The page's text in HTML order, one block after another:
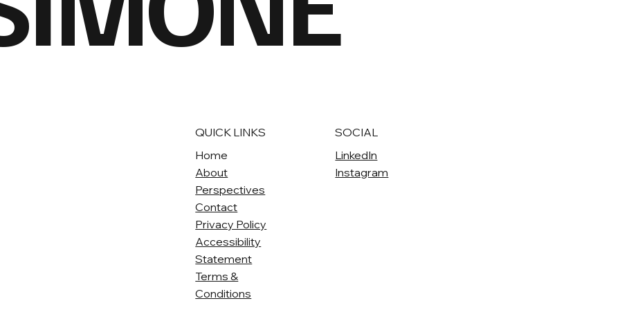
QUICK LINKS
Home
About
Perspectives
Contact
Privacy Policy
Accessibility
Statement
Terms &
Conditions
SOCIAL
LinkedIn
Instagram